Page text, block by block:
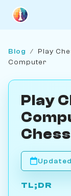
Blog / Play
Computer
Play
TL;DR